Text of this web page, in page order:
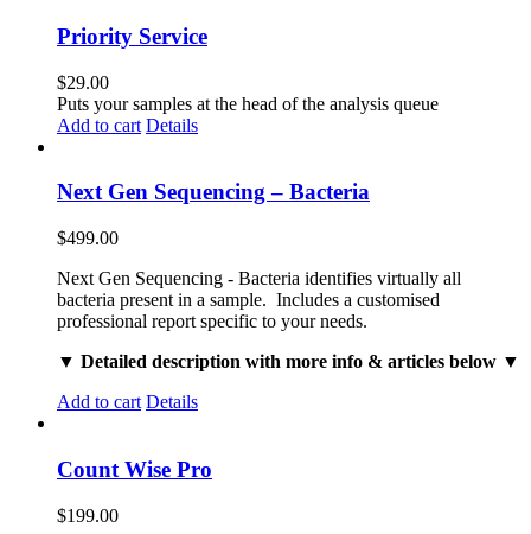
Priority Service
$29.00
Puts your samples at the head of the analysis queue
Add to cart Details
Next Gen Sequencing – Bacteria
$499.00
Next Gen Sequencing - Bacteria identifies virtually all
bacteria present in a sample. Includes a customised
professional report specific to your needs.
▼ Detailed description with more info & articles below ▼
Add to cart Details
Count Wise Pro
$199.00